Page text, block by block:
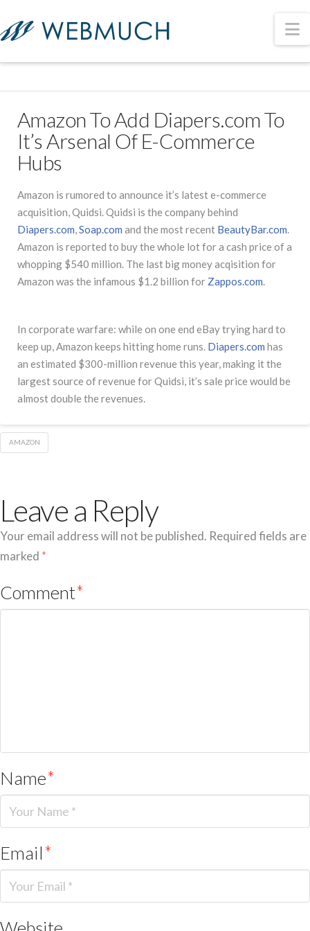
Amazon To Add Diapers.com To
It’s Arsenal Of E-Commerce
Hubs
Amazon is rumored to announce it’s latest e-commerce
acquisition, Quidsi. Quidsi is the company behind
Diapers.com,Soap.com and the most recent BeautyBar.com.
Amazon is reported to buy the whole lot for a cash price of a
whopping $540 million. The last big money acqisition for
Amazon was the infamous $1.2 billion for Zappos.com.
In corporate warfare: while on one end eBay trying hard to
keep up, Amazon keeps hitting home runs. Diapers.com has
an estimated $300-million revenue this year, making it the
largest source of revenue for Quidsi, it’s sale price would be
almost double the revenues.
AMAZON
Leave a Reply
Your email address will not be published. Required fields are
marked *
Comment*
Name*
Email*